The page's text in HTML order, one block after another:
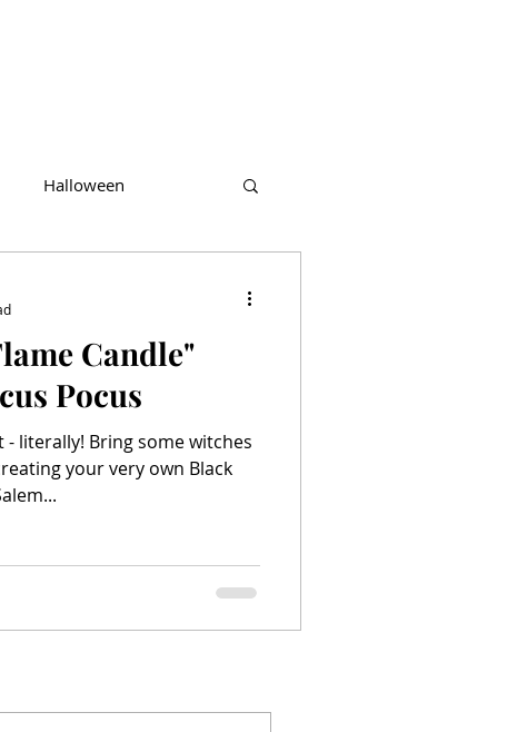
Halloween
Candle"
Pocus
literally! Bring some witches
your very own Black